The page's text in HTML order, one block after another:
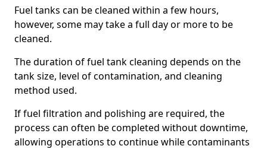
Fuel tanks can be cleaned within a few hours,
however, some may take a full day or more to be
cleaned.
The duration of fuel tank cleaning depends on the
tank size, level of contamination, and cleaning
method used.
If fuel filtration and polishing are required, the
process can often be completed without downtime,
allowing operations to continue while contaminants